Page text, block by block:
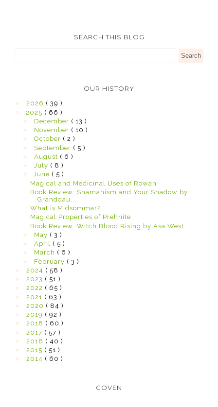
SEARCH THIS BLOG
OUR HISTORY
2026 ( 39 )
2025 ( 66 )
December ( 13 )
November ( 10 )
October ( 2 )
September ( 5 )
August ( 6 )
July ( 8 )
June ( 5 )
Magical and Medicinal Uses of Rowan
Book Review: Shamanism and Your Shadow by
Granddau...
What is Midsommar?
Magical Properties of Prehnite
Book Review: Witch Blood Rising by Asa West
May ( 3 )
April ( 5 )
March ( 6 )
February ( 3 )
2024 ( 58 )
2023 ( 51 )
2022 ( 65 )
2021 ( 63 )
2020 ( 84 )
2019 ( 92 )
2018 ( 60 )
2017 ( 57 )
2016 ( 40 )
2015 ( 51 )
2014 ( 60 )
COVEN